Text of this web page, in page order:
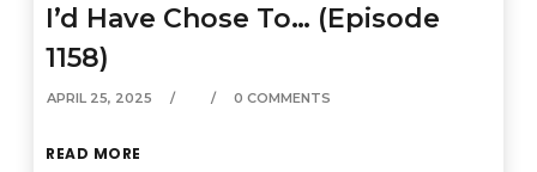
I’d Have Chose To… (Episode
1158)
APRIL 25, 2025 0 COMMENTS
READ MORE